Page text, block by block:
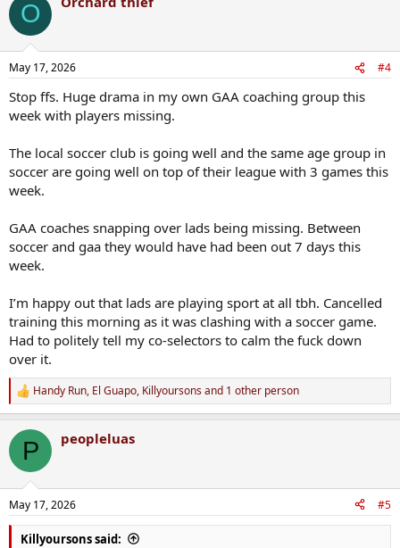
O
May 17, 2026 #4
Stop ffs. Huge drama in my own GAA coaching group this
week with players missing.
The local soccer club is going well and the same age group in
soccer are going well on top of their league with 3 games this
week.
GAA coaches snapping over lads being missing. Between
soccer and gaa they would have had been out 7 days this
week.
I’m happy out that lads are playing sport at all tbh. Cancelled
training this morning as it was clashing with a soccer game.
Had to politely tell my co-selectors to calm the fuck down
over it.
R
e
c
i
s
:
Handy Run, El Guapo, Killyoursonsand 1 other person
P peopleluas
May 17, 2026 #5
Killyoursons said: